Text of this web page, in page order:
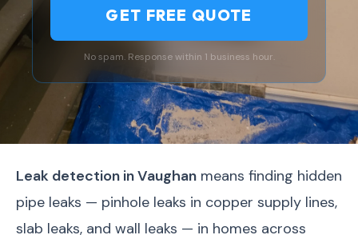
GET FREE QUOTE
No spam. Response within 1 business hour.
Leak detection in Vaughan means finding hidden
pipe leaks — pinhole leaks in copper supply lines,
slab leaks, and wall leaks — in homes across